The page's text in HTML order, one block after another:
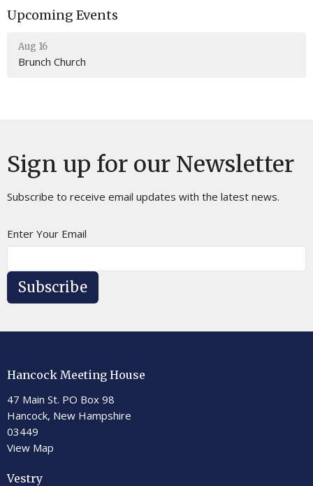
Upcoming Events
Aug 16
Brunch Church
Sign up for our Newsletter
Subscribe to receive email updates with the latest news.
Enter Your Email
Subscribe
Hancock Meeting House
47 Main St. PO Box 98
Hancock, New Hampshire
03449
View Map
Vestry